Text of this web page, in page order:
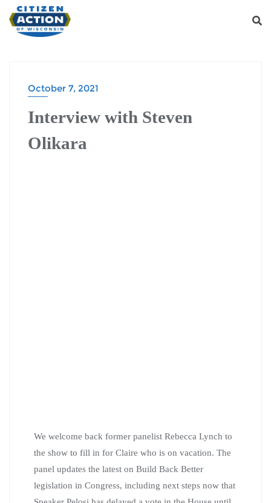
October 7, 2021
Interview with Steven
Olikara
We welcome back former panelist Rebecca Lynch to
the show to fill in for Claire who is on vacation. The
panel updates the latest on Build Back Better
legislation in Congress, including next steps now that